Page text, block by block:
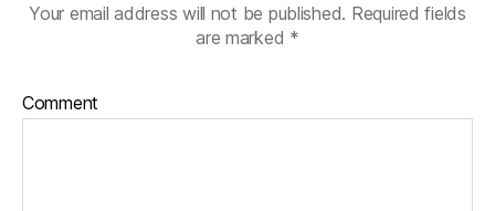
Your email address will not be published. Required fields
are marked *
Comment